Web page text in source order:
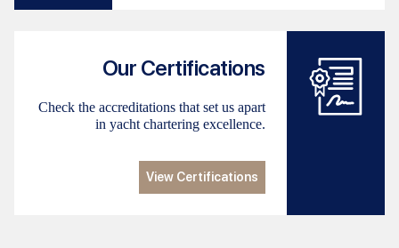
Our Certifications
Check the accreditations that set us apart
in yacht chartering excellence.
View Certifications